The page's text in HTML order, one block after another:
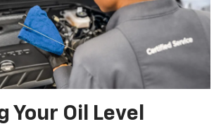
Your Oil Level